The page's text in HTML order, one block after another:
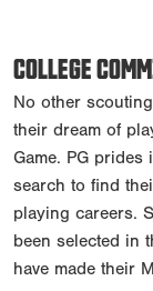
COLLEGE
No other
their dream of
Game. PG
search to find
playing careers.
been selected in
have made their